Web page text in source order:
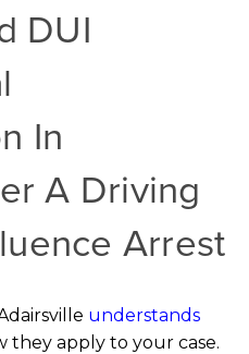
DUI
In
A Driving
Arrest
understands
they apply to your case.